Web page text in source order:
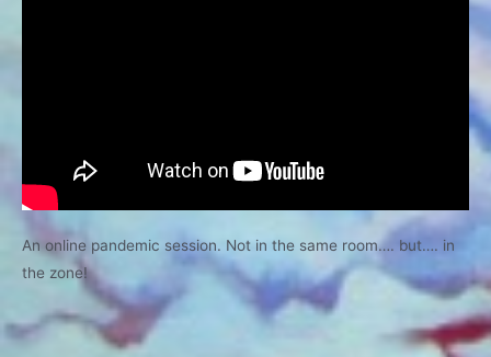
An online pandemic session. Not in the same room…. but…. in
the zone!